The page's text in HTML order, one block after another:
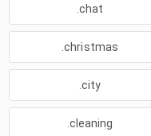
.chat
.christmas
.city
.cleaning